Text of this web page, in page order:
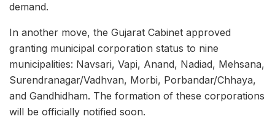
demand.
In another move, the Gujarat Cabinet approved
granting municipal corporation status to nine
municipalities: Navsari, Vapi, Anand, Nadiad, Mehsana,
Surendranagar/Vadhvan, Morbi, Porbandar/Chhaya,
and Gandhidham. The formation of these corporations
will be officially notified soon.